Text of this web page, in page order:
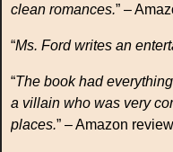
clean romances.” –
“Ms. Ford writes an
“The book had
a villain who was very
places.” – Amazon